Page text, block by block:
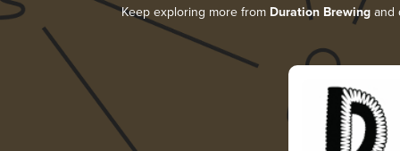
Keep exploring more from Duration Brewingand